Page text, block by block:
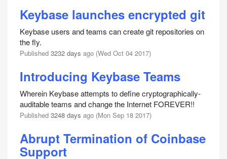
Keybase launches encrypted git
Keybase users and teams can create git repositories on
the fly.
Published 3232 days ago (Wed Oct 04 2017)
Introducing Keybase Teams
Wherein Keybase attempts to define cryptographically-
auditable teams and change the Internet FOREVER!!
Published 3248 days ago (Mon Sep 18 2017)
Abrupt Termination of Coinbase
Support